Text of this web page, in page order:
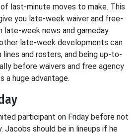
last-minute moves to make. This
you late-week waiver and free-
late-week news and gameday
late-week developments can
lines and rosters, and being up-to-
before waivers and free agency
a huge advantage.
participant on Friday before not
Jacobs should be in lineups if he